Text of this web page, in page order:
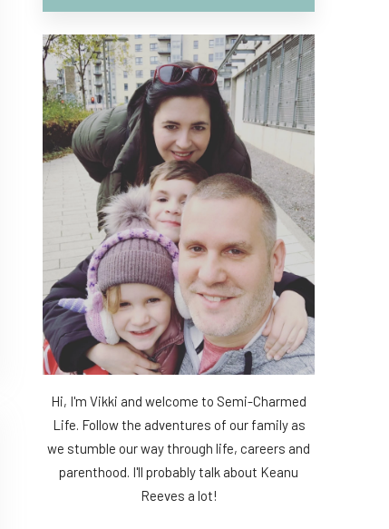
Hi, I'm Vikki and welcome to Semi-Charmed
Life. Follow the adventures of our family as
we stumble our way through life, careers and
parenthood. I'll probably talk about Keanu
Reeves a lot!